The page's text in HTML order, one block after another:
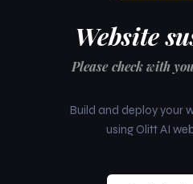
Website
Please check with
Build and deploy your
using Olitt AI